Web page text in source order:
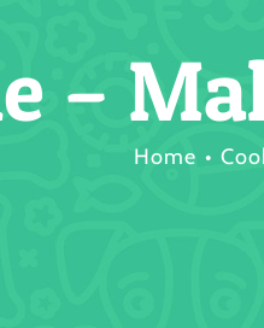
–
Home